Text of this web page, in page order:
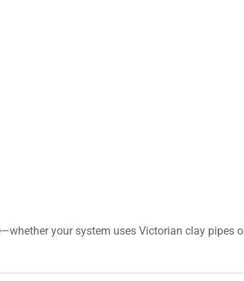
your system uses Victorian clay pipes